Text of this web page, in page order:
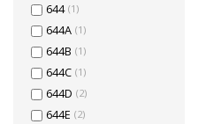
644 (1)
644A (1)
644B (1)
644C (1)
644D (2)
644E (2)